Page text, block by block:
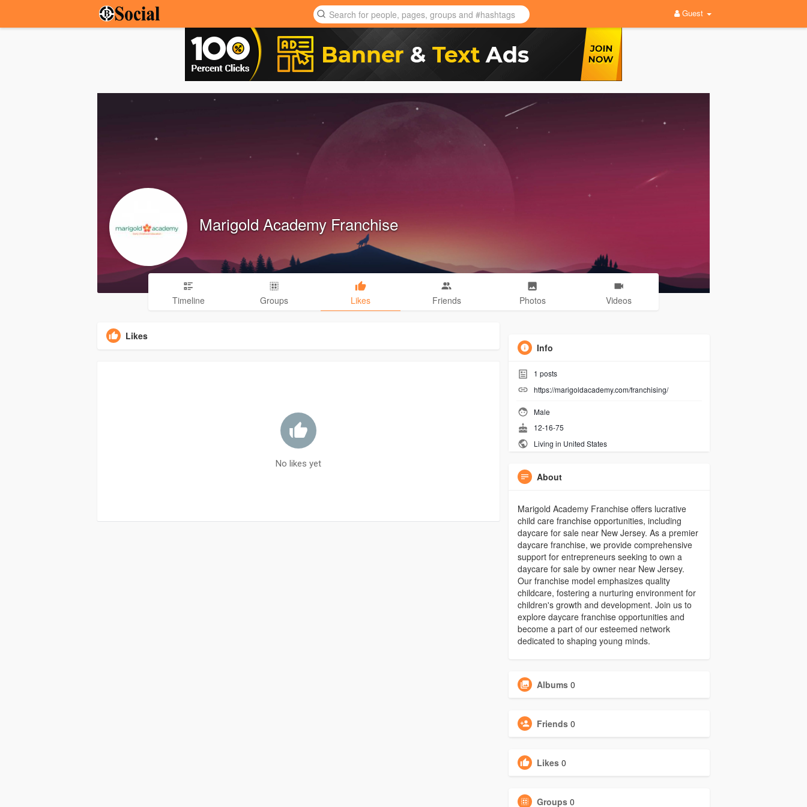
Guest
Marigold Academy Franchise
Timeline Groups Likes Friends Photos Videos
Likes
No likes yet
Info
1 posts
https://marigoldacademy.com/franchising/
Male
12-16-75
Living in United States
About
Marigold Academy Franchise offers lucrative
child care franchise opportunities, including
daycare for sale near New Jersey. As a premier
daycare franchise, we provide comprehensive
support for entrepreneurs seeking to own a
daycare for sale by owner near New Jersey.
Our franchise model emphasizes quality
childcare, fostering a nurturing environment for
children's growth and development. Join us to
explore daycare franchise opportunities and
become a part of our esteemed network
dedicated to shaping young minds.
Albums 0
Friends 0
Likes 0
Groups 0